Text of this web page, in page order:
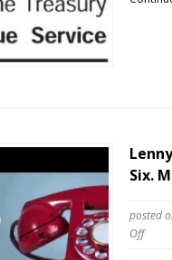
Six.
posted
Offon